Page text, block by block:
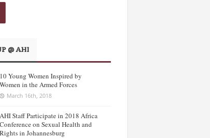
@ AHI
10 Young Women Inspired by
Women in the Armed Forces
March 16th, 2018
AHI Staff Participate in 2018 Africa
Conference on Sexual Health and
Rights in Johannesburg